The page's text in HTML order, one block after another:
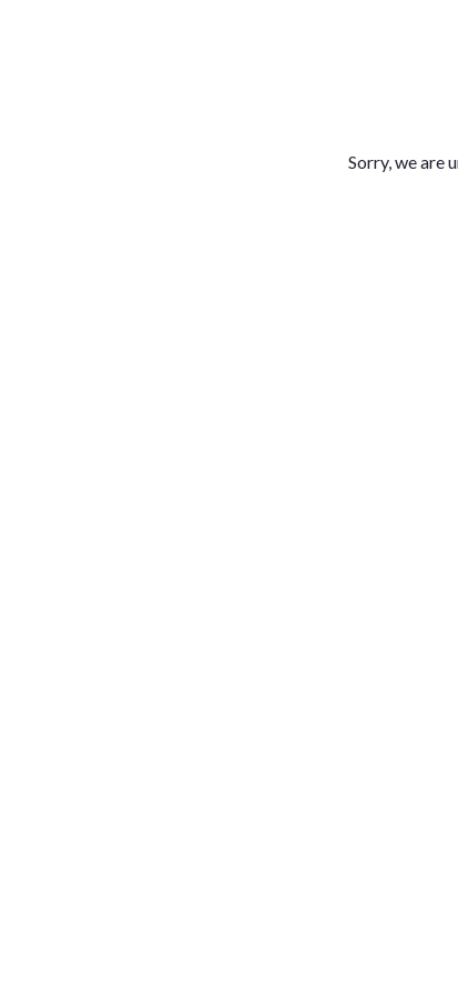
Sorry, we are